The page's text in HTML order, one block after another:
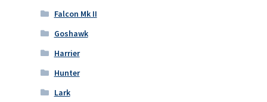
Falcon Mk II
Goshawk
Harrier
Hunter
Lark